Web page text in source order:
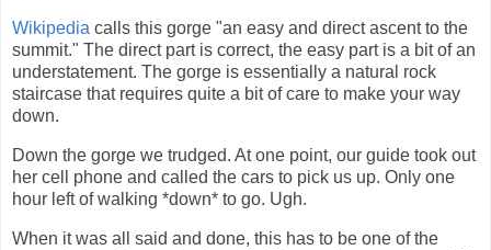
Wikipedia calls this gorge "an easy and direct ascent to the
summit." The direct part is correct, the easy part is a bit of an
understatement. The gorge is essentially a natural rock
staircase that requires quite a bit of care to make your way
down.
Down the gorge we trudged. At one point, our guide took out
her cell phone and called the cars to pick us up. Only one
hour left of walking *down* to go. Ugh.
When it was all said and done, this has to be one of the